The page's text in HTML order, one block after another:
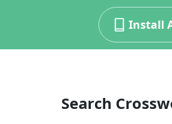
Install
Search